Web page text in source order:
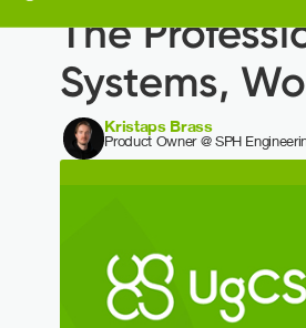
The
Systems,
Kristaps Brass
Product Owner @ SPH